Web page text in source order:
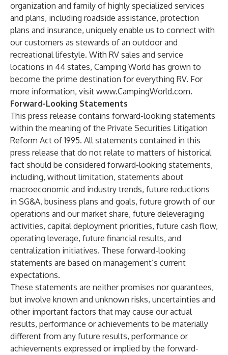
organization and family of highly specialized services
and plans, including roadside assistance, protection
plans and insurance, uniquely enable us to connect with
our customers as stewards of an outdoor and
recreational lifestyle. With RV sales and service
locations in 44 states, Camping World has grown to
become the prime destination for everything RV. For
more information, visit www.CampingWorld.com.
Forward-Looking Statements
This press release contains forward-looking statements
within the meaning of the Private Securities Litigation
Reform Act of 1995. All statements contained in this
press release that do not relate to matters of historical
fact should be considered forward-looking statements,
including, without limitation, statements about
macroeconomic and industry trends, future reductions
in SG&A, business plans and goals, future growth of our
operations and our market share, future deleveraging
activities, capital deployment priorities, future cash flow,
operating leverage, future financial results, and
centralization initiatives. These forward-looking
statements are based on management’s current
expectations.
These statements are neither promises nor guarantees,
but involve known and unknown risks, uncertainties and
other important factors that may cause our actual
results, performance or achievements to be materially
different from any future results, performance or
achievements expressed or implied by the forward-